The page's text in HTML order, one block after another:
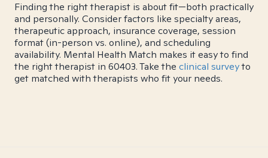
Finding the right therapist is about fit—both practically
and personally. Consider factors like specialty areas,
therapeutic approach, insurance coverage, session
format (in-person vs. online), and scheduling
availability. Mental Health Match makes it easy to find
the right therapist in 60403. Take the clinical surveyto
get matched with therapists who fit your needs.